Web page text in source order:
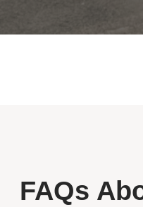
FAQs